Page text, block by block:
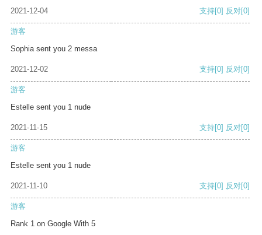
2021-12-04 支持[0] 反对[0]
游客
Sophia sent you 2 messa
2021-12-02 支持[0] 反对[0]
游客
Estelle sent you 1 nude
2021-11-15 支持[0] 反对[0]
游客
Estelle sent you 1 nude
2021-11-10 支持[0] 反对[0]
游客
Rank 1 on Google With 5